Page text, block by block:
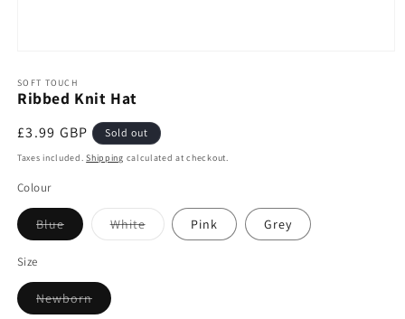
1
in
SOFT TOUCH
Ribbed Knit Hat
Regular
price
£3.99 GBP Sold out
Taxes included.Shipping calculated at checkout.
Colour
BlueVariant
sold
WhiteVariant
sold
Pink Grey
Size
NewbornVariant
sold